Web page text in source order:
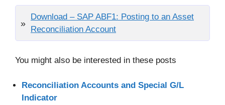
Download – SAP ABF1: Posting to an Asset
Reconciliation Account
You might also be interested in these posts
Reconciliation Accounts and Special G/L
Indicator